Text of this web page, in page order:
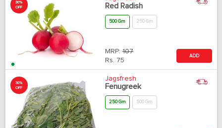
30%
OFF
Red Radish
500 Gm 250 Gm
MRP: 107
Rs. 75
ADD
30%
OFF
Jagsfresh
Fenugreek
250 Gm 500 Gm